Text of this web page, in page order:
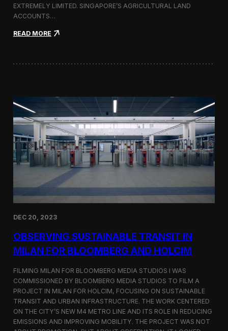
C
r
w
S
EXTREMELY LIMITED. SINGAPORE’S AGRICULTURAL LAND
ACCOUNTS…
READ MORE:
g
m
a
r
t
F
a
m
i
n
i
S
n
a
p
o
r
e
i
DEC 20, 2023
OBSERVING SUSTAINABLE TRANSIT IN
MILAN FOR BLOOMBERG AND HOLCIM
FILMING MILAN FOR BLOOMBERG MEDIA STUDIOS I WAS
COMMISSIONED BY BLOOMBERG MEDIA STUDIOS TO FILM A
PROJECT IN MILAN FOR HOLCIM, FOCUSING ON SUSTAINABLE
TRANSIT AND URBAN INFRASTRUCTURE. THE WORK CENTERED
ON THE CITY’S NEW M4 METRO LINE AND ITS ROLE IN REDUCING
EMISSIONS AND IMPROVING MOBILITY. THE PROJECT WAS NOT